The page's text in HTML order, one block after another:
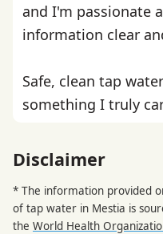
and I'm passionate
information clear
Safe, clean tap
something I truly
Disclaimer
* The information provided
of tap water in Mestia is
the World Health